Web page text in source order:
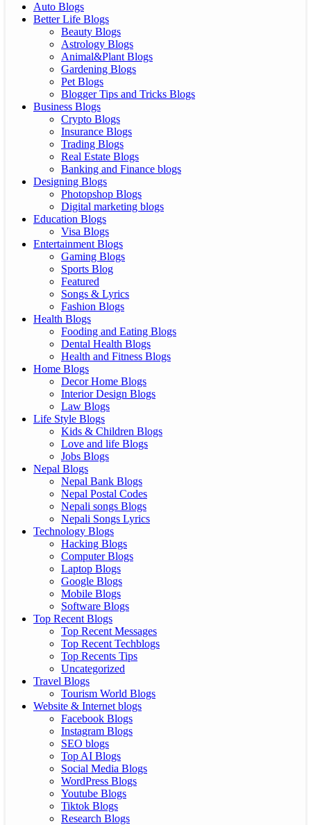
Auto Blogs
Better Life Blogs
Beauty Blogs
Astrology Blogs
Animal&Plant Blogs
Gardening Blogs
Pet Blogs
Blogger Tips and Tricks Blogs
Business Blogs
Crypto Blogs
Insurance Blogs
Trading Blogs
Real Estate Blogs
Banking and Finance blogs
Designing Blogs
Photopshop Blogs
Digital marketing blogs
Education Blogs
Visa Blogs
Entertainment Blogs
Gaming Blogs
Sports Blog
Featured
Songs & Lyrics
Fashion Blogs
Health Blogs
Fooding and Eating Blogs
Dental Health Blogs
Health and Fitness Blogs
Home Blogs
Decor Home Blogs
Interior Design Blogs
Law Blogs
Life Style Blogs
Kids & Children Blogs
Love and life Blogs
Jobs Blogs
Nepal Blogs
Nepal Bank Blogs
Nepal Postal Codes
Nepali songs Blogs
Nepali Songs Lyrics
Technology Blogs
Hacking Blogs
Computer Blogs
Laptop Blogs
Google Blogs
Mobile Blogs
Software Blogs
Top Recent Blogs
Top Recent Messages
Top Recent Techblogs
Top Recents Tips
Uncategorized
Travel Blogs
Tourism World Blogs
Website & Internet blogs
Facebook Blogs
Instagram Blogs
SEO blogs
Top AI Blogs
Social Media Blogs
WordPress Blogs
Youtube Blogs
Tiktok Blogs
Research Blogs